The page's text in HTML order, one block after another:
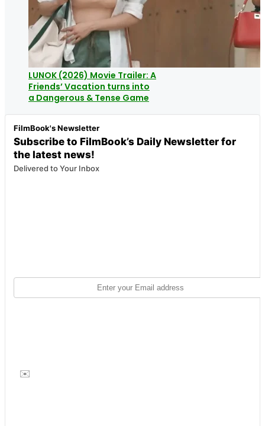
LUNOK (2026) Movie Trailer: A
Friends’ Vacation turns into
a Dangerous & Tense Game
FilmBook's Newsletter
Subscribe to FilmBook’s Daily Newsletter for
the latest news!
Delivered to Your Inbox
✉️